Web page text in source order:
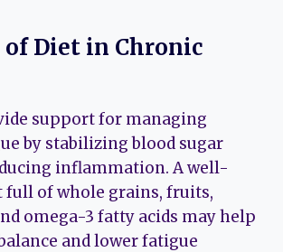
of Diet in Chronic
support for managing
by stabilizing blood sugar
inflammation. A well-
full of whole grains, fruits,
omega-3 fatty acids may help
and lower fatigue